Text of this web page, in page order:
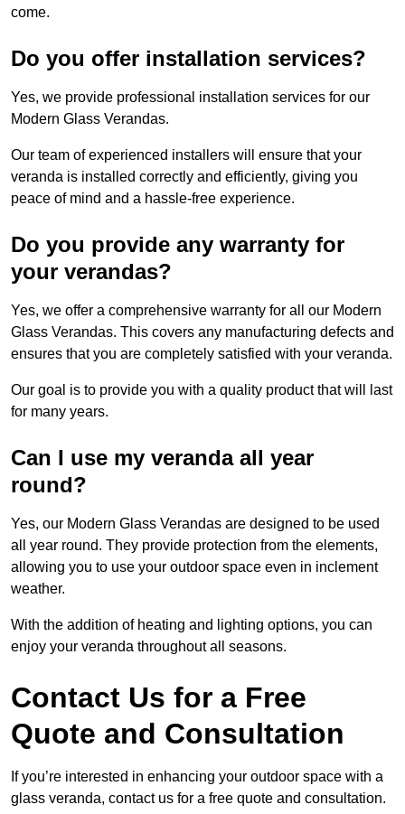
come.
Do you offer installation services?
Yes, we provide professional installation services for our
Modern Glass Verandas.
Our team of experienced installers will ensure that your
veranda is installed correctly and efficiently, giving you
peace of mind and a hassle-free experience.
Do you provide any warranty for
your verandas?
Yes, we offer a comprehensive warranty for all our Modern
Glass Verandas. This covers any manufacturing defects and
ensures that you are completely satisfied with your veranda.
Our goal is to provide you with a quality product that will last
for many years.
Can I use my veranda all year
round?
Yes, our Modern Glass Verandas are designed to be used
all year round. They provide protection from the elements,
allowing you to use your outdoor space even in inclement
weather.
With the addition of heating and lighting options, you can
enjoy your veranda throughout all seasons.
Contact Us for a Free
Quote and Consultation
If you’re interested in enhancing your outdoor space with a
glass veranda, contact us for a free quote and consultation.